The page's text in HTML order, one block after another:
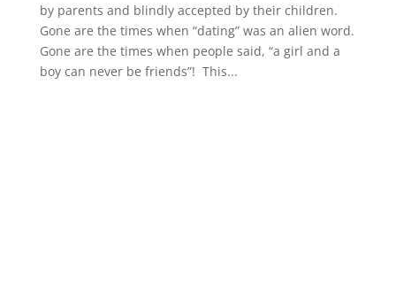
by parents and blindly accepted by their children.
Gone are the times when “dating” was an alien word.
Gone are the times when people said, “a girl and a
boy can never be friends”! This...